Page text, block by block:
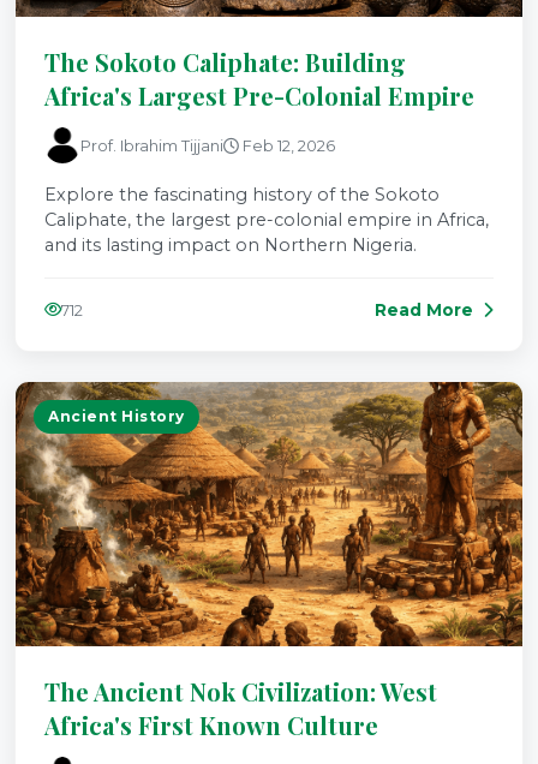
The Sokoto Caliphate: Building
Africa's Largest Pre-Colonial Empire
Prof. Ibrahim Tijjani Feb 12, 2026
Explore the fascinating history of the Sokoto
Caliphate, the largest pre-colonial empire in Africa,
and its lasting impact on Northern Nigeria.
712 Read More
Ancient History
The Ancient Nok Civilization: West
Africa's First Known Culture